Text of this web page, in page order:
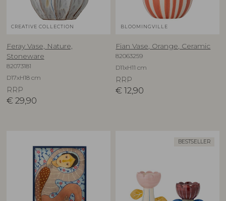
CREATIVE COLLECTION
Feray Vase, Nature,
Stoneware
82073181
D17xH18 cm
RRP
€ 29,90
BLOOMINGVILLE
Fian Vase, Orange, Ceramic
82063259
D11xH11 cm
RRP
€ 12,90
BESTSELLER